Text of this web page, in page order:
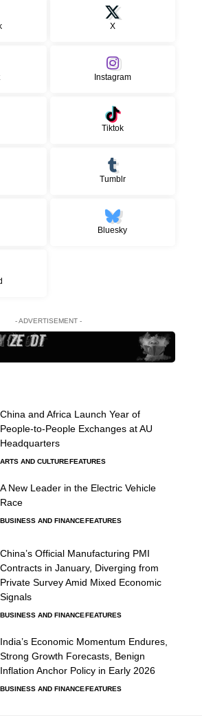
X
Instagram
Tiktok
Tumblr
Bluesky
- ADVERTISEMENT -
China and Africa Launch Year of
People-to-People Exchanges at AU
Headquarters
ARTS AND CULTURE FEATURES
A New Leader in the Electric Vehicle
Race
BUSINESS AND FINANCE FEATURES
China’s Official Manufacturing PMI
Contracts in January, Diverging from
Private Survey Amid Mixed Economic
Signals
BUSINESS AND FINANCE FEATURES
India’s Economic Momentum Endures,
Strong Growth Forecasts, Benign
Inflation Anchor Policy in Early 2026
BUSINESS AND FINANCE FEATURES